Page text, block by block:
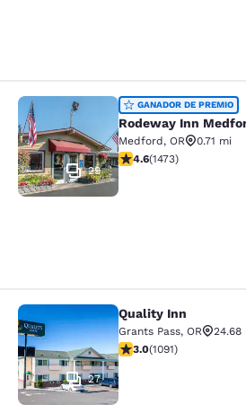
Rodeway Inn
29
GANADOR DE PREMIO
Rodeway Inn
Medford, OR
0.71 mi
calificación de 4.58
4.6(1473)
Quality Inn
27
Quality Inn
Grants Pass, OR
24.68
calificación de 3.03
3.0(1091)